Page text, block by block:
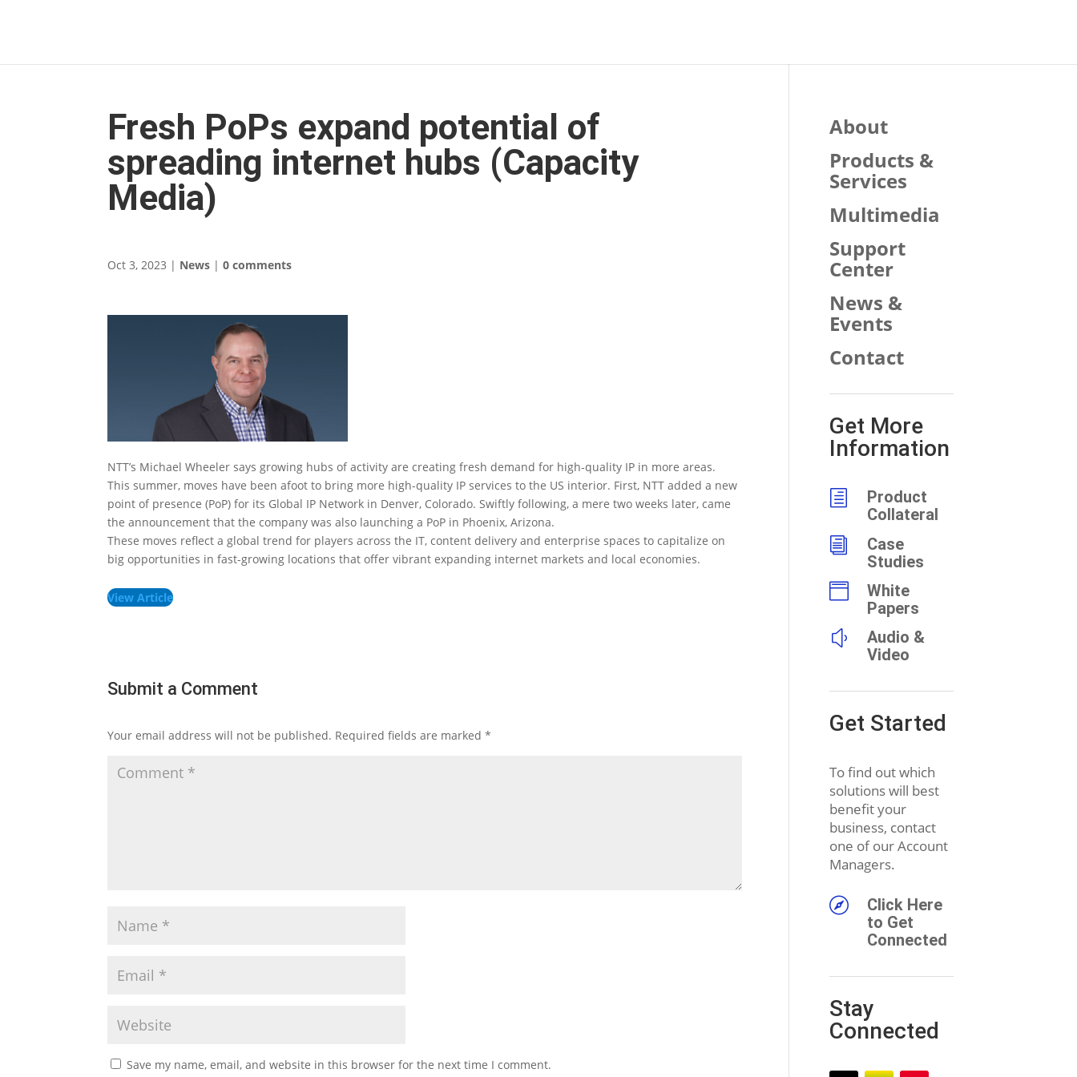
Fresh PoPs expand potential of
spreading internet hubs (Capacity
Media)
Oct 3, 2023 | News |0 comments
NTT’s Michael Wheeler says growing hubs of activity are creating fresh demand for high-quality IP in more areas.
This summer, moves have been afoot to bring more high-quality IP services to the US interior. First, NTT added a new
point of presence (PoP) for its Global IP Network in Denver, Colorado. Swiftly following, a mere two weeks later, came
the announcement that the company was also launching a PoP in Phoenix, Arizona.
These moves reflect a global trend for players across the IT, content delivery and enterprise spaces to capitalize on
big opportunities in fast-growing locations that offer vibrant expanding internet markets and local economies.
View Article
Submit a Comment
Your email address will not be published. Required fields are marked*
Save my name, email, and website in this browser for the next time I comment.
About
Products &
Services
Multimedia
Support
Center
News &
Events
Contact
Get More
Information
h
Product
Collateral
i
Case
Studies

White
Papers
y
Audio &
Video
Get Started
To find out which
solutions will best
benefit your
business, contact
one of our Account
Managers.

Click Here
to Get
Connected
Stay
Connected